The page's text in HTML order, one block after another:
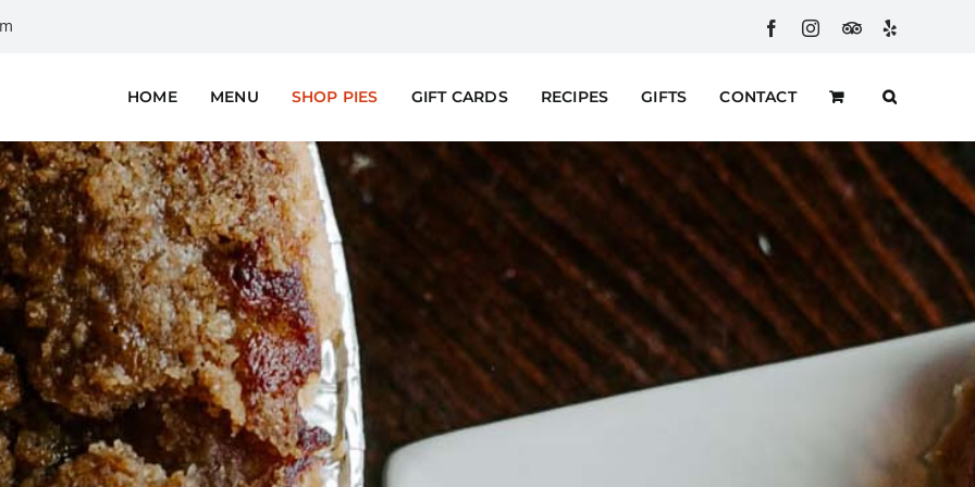
FacebookInstagram
CustomYelp
HOME MENU SHOP PIES GIFT CARDS RECIPES GIFTS CONTACT